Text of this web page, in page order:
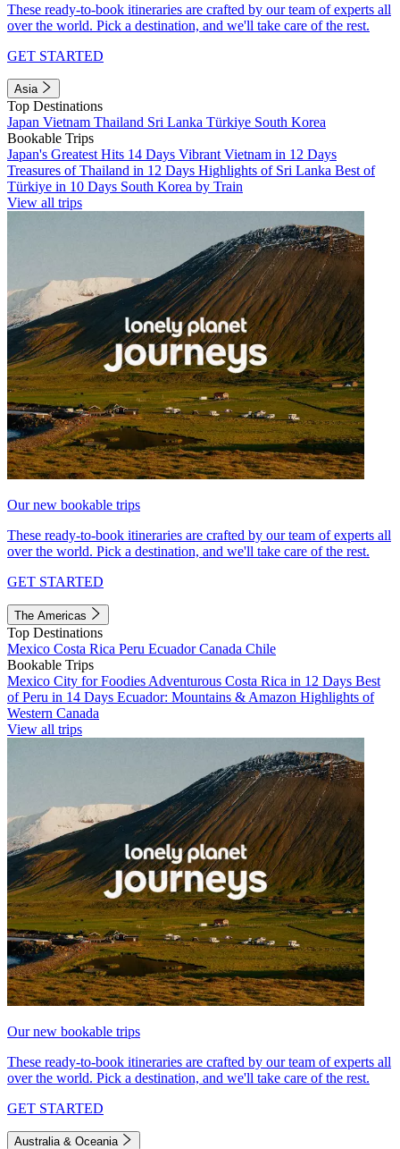
These ready-to-book itineraries are crafted by our team of experts all
over the world. Pick a destination, and we'll take care of the rest.
GET STARTED
Asia
Top Destinations
Japan Vietnam Thailand Sri Lanka Türkiye South Korea
Bookable Trips
Japan's Greatest Hits 14 Days Vibrant Vietnam in 12 Days
Treasures of Thailand in 12 Days Highlights of Sri Lanka Best of
Türkiye in 10 Days South Korea by Train
View all trips
Our new bookable trips
These ready-to-book itineraries are crafted by our team of experts all
over the world. Pick a destination, and we'll take care of the rest.
GET STARTED
The Americas
Top Destinations
Mexico Costa Rica Peru EcuadorCanada Chile
Bookable Trips
Mexico City for Foodies Adventurous Costa Rica in 12 Days Best
of Peru in 14 Days Ecuador: Mountains & Amazon Highlights of
Western Canada
View all trips
Our new bookable trips
These ready-to-book itineraries are crafted by our team of experts all
over the world. Pick a destination, and we'll take care of the rest.
GET STARTED
Australia & Oceania